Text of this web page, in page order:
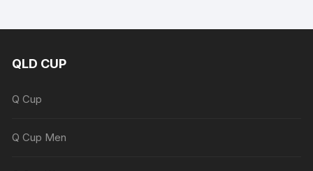
QLD CUP
Q Cup
Q Cup Men